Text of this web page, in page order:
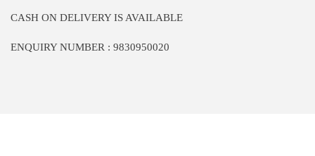
CASH ON DELIVERY IS AVAILABLE
ENQUIRY NUMBER : 9830950020